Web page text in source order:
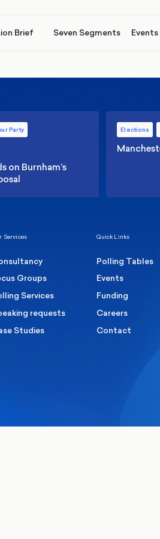
Brief Seven Segments Events
Party
on Burnham’s
Elections
Services
Groups
Services
requests
Studies
Quick Links
Polling Tables
Events
Funding
Careers
Contact